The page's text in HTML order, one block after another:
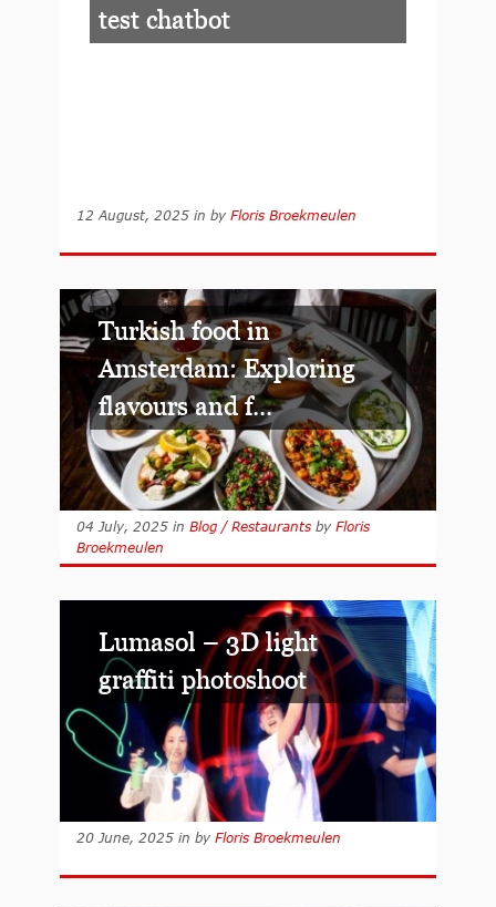
test chatbot
12 August, 2025 in by Floris Broekmeulen
Turkish food in
Amsterdam: Exploring
flavours and f...
04 July, 2025 in Blog / Restaurants by Floris
Broekmeulen
Lumasol – 3D light
graffiti photoshoot
20 June, 2025 in by Floris Broekmeulen